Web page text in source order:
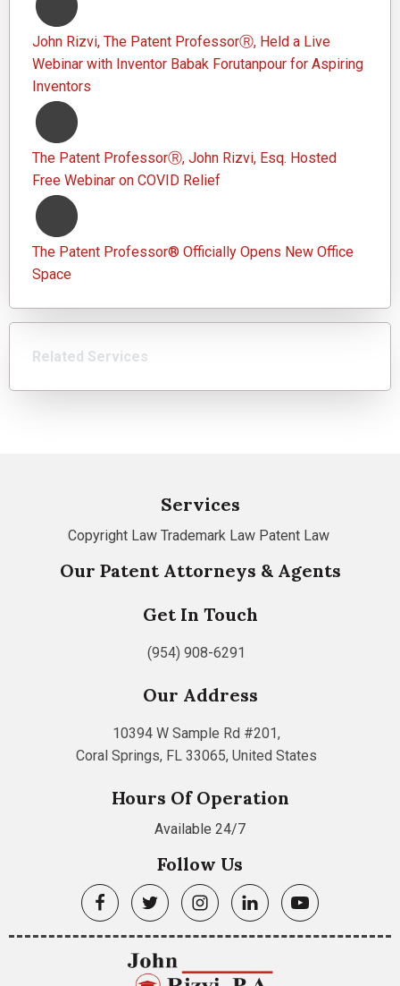
John Rizvi, The Patent ProfessorⓇ, Held a Live
Webinar with Inventor Babak Forutanpour for Aspiring
Inventors
The Patent ProfessorⓇ, John Rizvi, Esq. Hosted
Free Webinar on COVID Relief
The Patent Professor® Officially Opens New Office
Space
Related Services
Services
Copyright Law Trademark Law Patent Law
Our Patent Attorneys & Agents
Get In Touch
(954) 908-6291
Our Address
10394 W Sample Rd #201,
Coral Springs, FL 33065, United States
Hours Of Operation
Available 24/7
Follow Us